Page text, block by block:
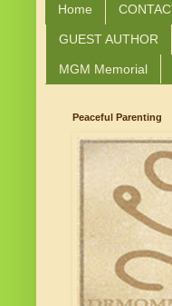
Home
GUEST AUTHOR
MGM Memorial
Peaceful Parenting